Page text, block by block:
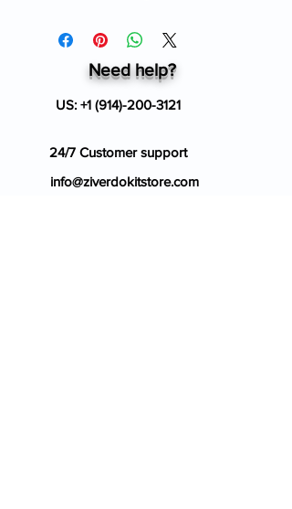
Need help?
US: +1 (914)-200-3121
24/7 Customer support
info@ziverdokitstore.com